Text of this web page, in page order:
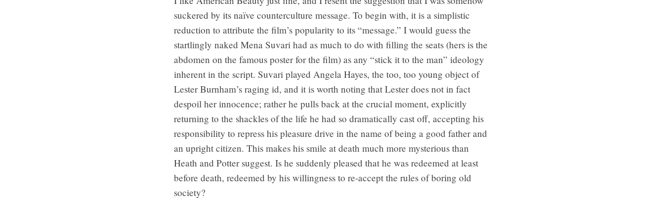
suckered by its naïve counterculture message. To begin with, it is a simplistic
reduction to attribute the film’s popularity to its “message.” I would guess the
startlingly naked Mena Suvari had as much to do with filling the seats (hers is the
abdomen on the famous poster for the film) as any “stick it to the man” ideology
inherent in the script. Suvari played Angela Hayes, the too, too young object of
Lester Burnham’s raging id, and it is worth noting that Lester does not in fact
despoil her innocence; rather he pulls back at the crucial moment, explicitly
returning to the shackles of the life he had so dramatically cast off, accepting his
responsibility to repress his pleasure drive in the name of being a good father and
an upright citizen. This makes his smile at death much more mysterious than
Heath and Potter suggest. Is he suddenly pleased that he was redeemed at least
before death, redeemed by his willingness to re-accept the rules of boring old
society?